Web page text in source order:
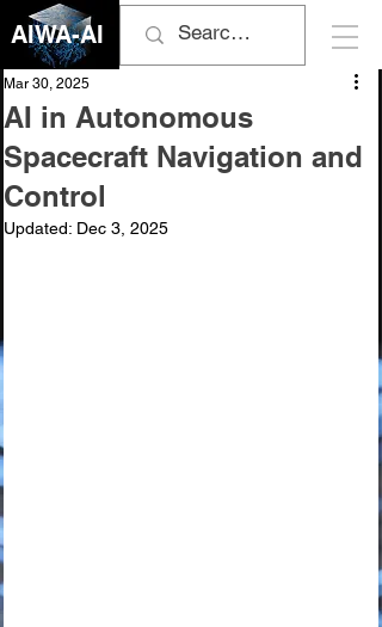
AIWA-AI
AI in Autonomous
Spacecraft Navigation and
Control
Mar 30, 2025
Updated: Dec 3, 2025